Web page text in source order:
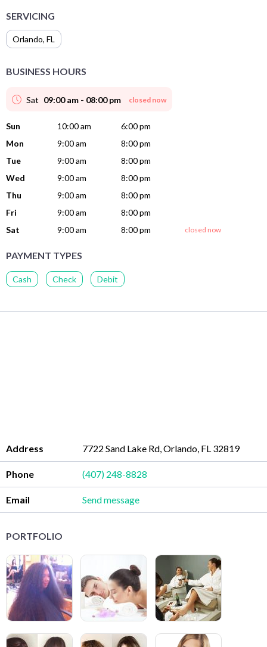
SERVICING
Orlando, FL
BUSINESS HOURS
Sat 09:00 am - 08:00 pm closed now
Sun 10:00 am
6:00 pm
Mon
9:00 am
8:00 pm
Tue
9:00 am
8:00 pm
Wed
9:00 am
8:00 pm
Thu
9:00 am
8:00 pm
Fri
9:00 am
8:00 pm
Sat
9:00 am 8:00 pm closed now
PAYMENT TYPES
Cash Check Debit
Address 7722 Sand Lake Rd, Orlando, FL 32819
Phone (407) 248-8828
Email Send message
PORTFOLIO